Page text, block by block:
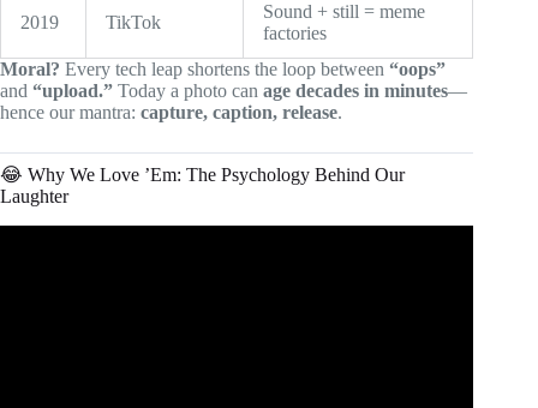
2019 TikTok
Sound + still = meme
factories
Moral? Every tech leap shortens the loop between “oops”
and “upload.” Today a photo can age decades in minutes—
hence our mantra: capture, caption, release.
😂 Why We Love ’Em: The Psychology Behind Our
Laughter